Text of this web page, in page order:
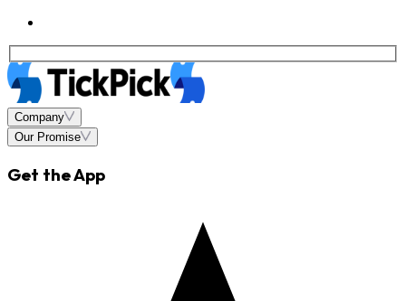
Company
Our Promise
Get the App